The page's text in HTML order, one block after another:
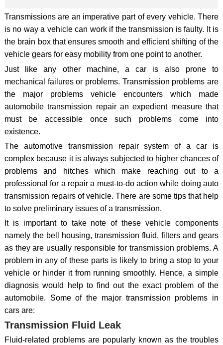
Transmissions are an imperative part of every vehicle. There
is no way a vehicle can work if the transmission is faulty. It is
the brain box that ensures smooth and efficient shifting of the
vehicle gears for easy mobility from one point to another.
Just like any other machine, a car is also prone to
mechanical failures or problems. Transmission problems are
the major problems vehicle encounters which made
automobile transmission repair an expedient measure that
must be accessible once such problems come into
existence.
The automotive transmission repair system of a car is
complex because it is always subjected to higher chances of
problems and hitches which make reaching out to a
professional for a repair a must-to-do action while doing auto
transmission repairs of vehicle. There are some tips that help
to solve preliminary issues of a transmission.
It is important to take note of these vehicle components
namely the bell housing, transmission fluid, filters and gears
as they are usually responsible for transmission problems. A
problem in any of these parts is likely to bring a stop to your
vehicle or hinder it from running smoothly. Hence, a simple
diagnosis would help to find out the exact problem of the
automobile. Some of the major transmission problems in
cars are:
Transmission Fluid Leak
Fluid-related problems are popularly known as the troubles